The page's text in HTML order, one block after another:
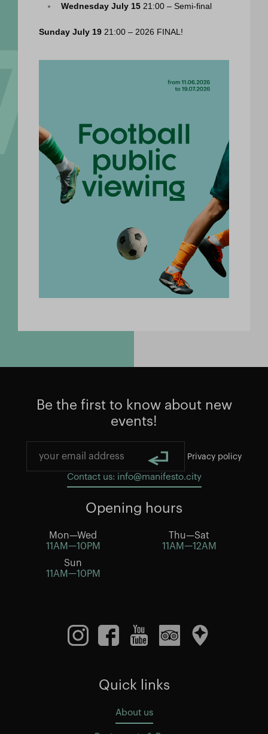
Wednesday July 15 21:00 – Semi-final
Sunday July 19 21:00 – 2026 FINAL!
Be the first to know about new
events!
Privacy policy
Contact us: info@manifesto.city
Opening hours
Mon—Wed
11AM—10PM
Thu—Sat
11AM—12AM
Sun
11AM—10PM
Quick links
About us